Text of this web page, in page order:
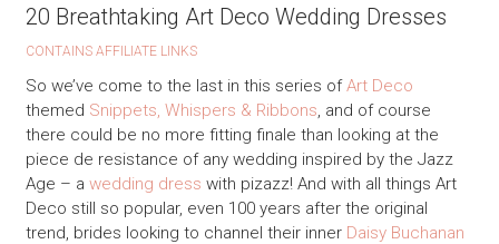
20 Breathtaking Art Deco Wedding Dresses
CONTAINS AFFILIATE LINKS
So we’ve come to the last in this series ofArt Deco
themed Snippets, Whispers & Ribbons, and of course
there could be no more fitting finale than looking at the
piece de resistance of any wedding inspired by the Jazz
Age – a wedding dress with pizazz! And with all things Art
Deco still so popular, even 100 years after the original
trend, brides looking to channel their inner Daisy Buchanan